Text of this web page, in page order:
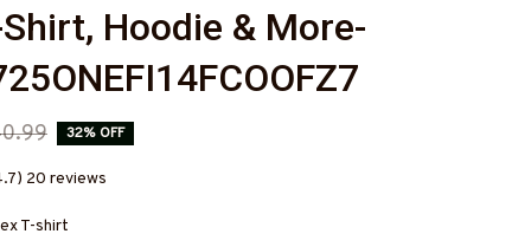
Hoodie & More-
32% OFF
20 reviews
T-shirt